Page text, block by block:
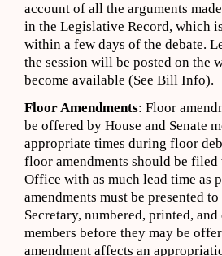
account of all the arguments
in the Legislative Record, which
within a few days of the debate.
the session will be posted on the
become available (See Bill Info).
Floor Amendments: Floor
be offered by House and Senate
appropriate times during floor
floor amendments should be
Office with as much lead time as
amendments must be presented
Secretary, numbered, printed,
members before they may be
amendment affects an